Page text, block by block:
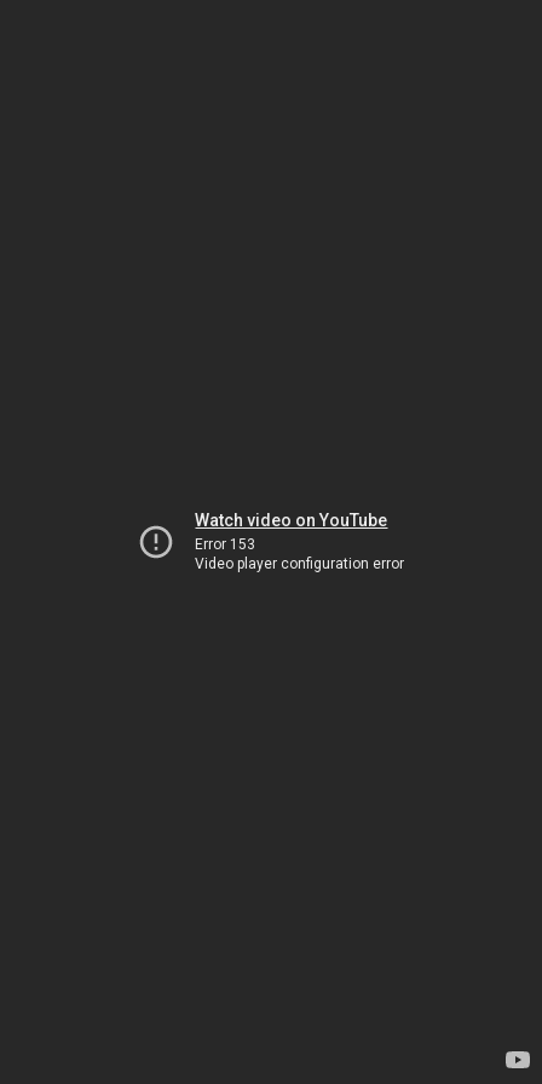
Watch video on YouTube
Error 153
Video player configuration error